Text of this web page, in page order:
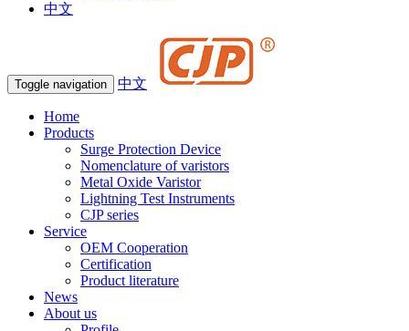
中文
Toggle navigation 中文
Home
Products
Surge Protection Device
Nomenclature of varistors
Metal Oxide Varistor
Lightning Test Instruments
CJP series
Service
OEM Cooperation
Certification
Product literature
News
About us